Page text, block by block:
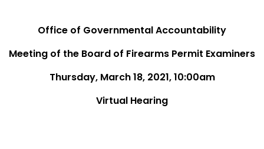
Office of Governmental Accountability
Meeting of the Board of Firearms Permit Examiners
Thursday, March 18, 2021, 10:00am
Virtual Hearing